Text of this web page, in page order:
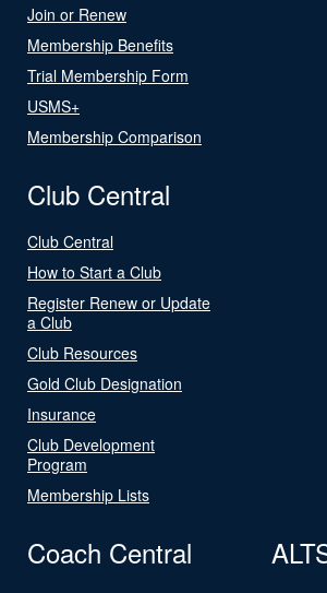
Join or Renew
Membership Benefits
Trial Membership Form
USMS+
Membership Comparison
Club Central
Club Central
How to Start a Club
Register Renew or Update
a Club
Club Resources
Gold Club Designation
Insurance
Club Development
Program
Membership Lists
Coach Central